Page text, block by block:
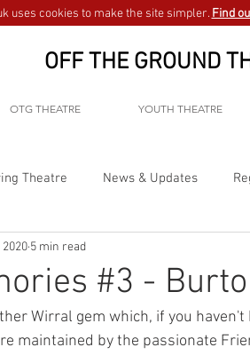
OFF THE GROUND
OTG THEATRE YOUTH THEATRE
uses cookies to make the site simpler. Find
Theatre News & Updates
#3 -
5 min read
Wirral gem which, if you
maintained by the passionate